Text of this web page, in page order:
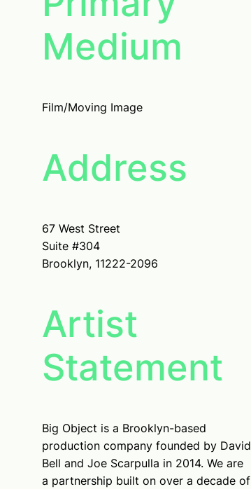
Medium
Film/Moving Image
Address
67 West Street
Suite #304
Brooklyn, 11222-2096
Artist
Statement
Big Object is a Brooklyn-based
production company founded by David
Bell and Joe Scarpulla in 2014. We are
a partnership built on over a decade of